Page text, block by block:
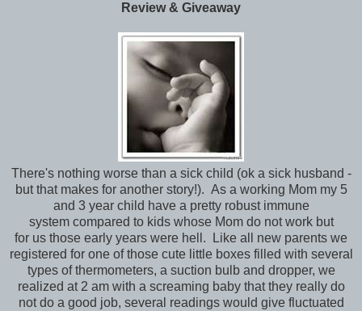
Review & Giveaway
There's nothing worse than a sick child (ok a sick husband -
but that makes for another story!). As a working Mom my 5
and 3 year child have a pretty robust immune
system compared to kids whose Mom do not work but
for us those early years were hell. Like all new parents we
registered for one of those cute little boxes filled with several
types of thermometers, a suction bulb and dropper, we
realized at 2 am with a screaming baby that they really do
not do a good job, several readings would give fluctuated